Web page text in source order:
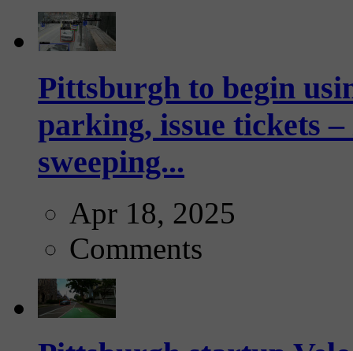
Pittsburgh to begin
parking, issue tickets
sweeping...
Apr 18, 2025
Comments